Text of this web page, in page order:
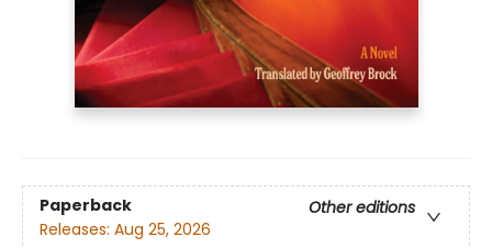
Paperback
Other editions
Releases: Aug 25, 2026